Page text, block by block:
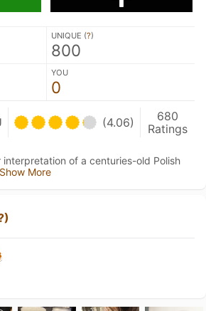
UNIQUE (?)
800
YOU
0
(4.06)
680
Ratings
interpretation of a centuries-old Polish
Show More